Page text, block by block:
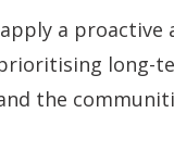
a
long-
the